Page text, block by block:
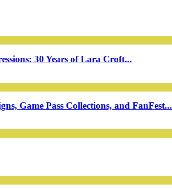
30 Years of Lara Croft...
Game Pass Collections, and FanFest...